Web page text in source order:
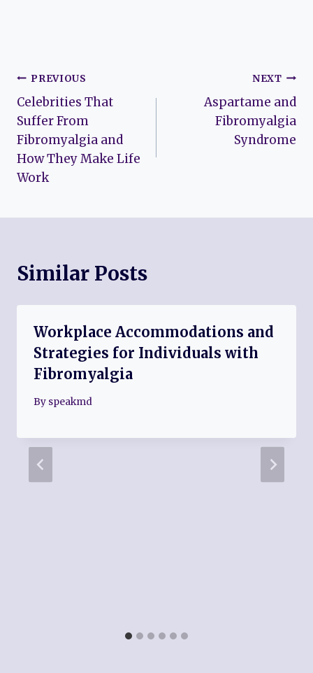
Post
navigation
PREVIOUS
Celebrities That
Suffer From
Fibromyalgia and
How They Make Life
Work
NEXT
Aspartame and
Fibromyalgia
Syndrome
Similar Posts
Workplace Accommodations and
Strategies for Individuals with
Fibromyalgia
By speakmd